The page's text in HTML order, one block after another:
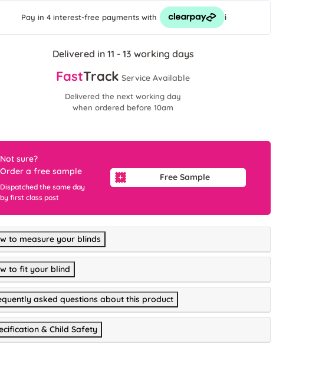
Pay in 4 interest-free paymentswith i
Delivered in 11 - 13 working days
FastTrack Service Available
Delivered the next working day
when ordered before 10am
Not sure?
Order a free sample
Dispatched the same day
by first class post
Free Sample
to measure your blinds
to fit your blind
asked questions about this product
& Child Safety